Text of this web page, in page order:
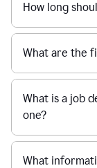
How long
What are the
What is a job
one?
What